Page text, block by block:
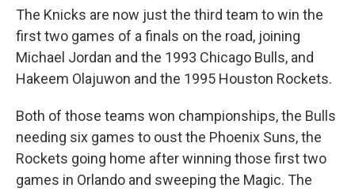
The Knicks are now just the third team to win the
first two games of a finals on the road, joining
Michael Jordan and the 1993 Chicago Bulls, and
Hakeem Olajuwon and the 1995 Houston Rockets.
Both of those teams won championships, the Bulls
needing six games to oust the Phoenix Suns, the
Rockets going home after winning those first two
games in Orlando and sweeping the Magic. The